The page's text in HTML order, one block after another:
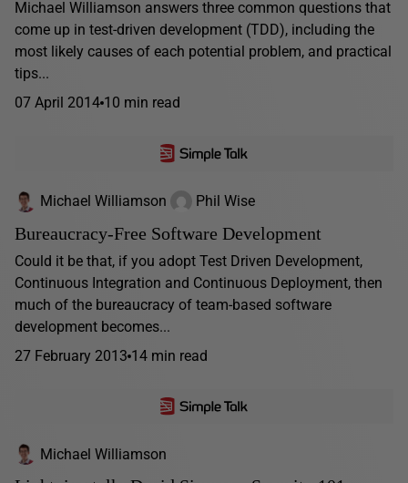
Michael Williamson answers three common questions that
come up in test-driven development (TDD), including the
most likely causes of each potential problem, and practical
tips...
07 April 2014 10 min read
Michael Williamson Phil Wise
Bureaucracy-Free Software Development
Could it be that, if you adopt Test Driven Development,
Continuous Integration and Continuous Deployment, then
much of the bureaucracy of team-based software
development becomes...
27 February 2013 14 min read
Michael Williamson